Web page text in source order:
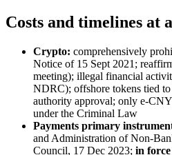
Costs and timelines at
Crypto: comprehensively
Notice of 15 Sept 2021;
meeting); illegal financial
NDRC); offshore tokens tied to
authority approval; only e-
under the Criminal Law
Payments primary
and Administration of Non-
Council, 17 Dec 2023; in